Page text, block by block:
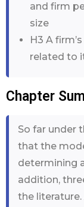
and firm
size
H3 A
related to
Chapter
So far under
that the
determining
addition,
the